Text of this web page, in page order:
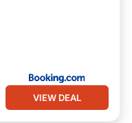
VIEW DEAL